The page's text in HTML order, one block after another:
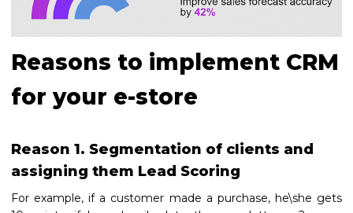
Reasons to implement CRM
for your e-store
Reason 1. Segmentation of clients and
assigning them Lead Scoring
For example, if a customer made a purchase, he\she gets